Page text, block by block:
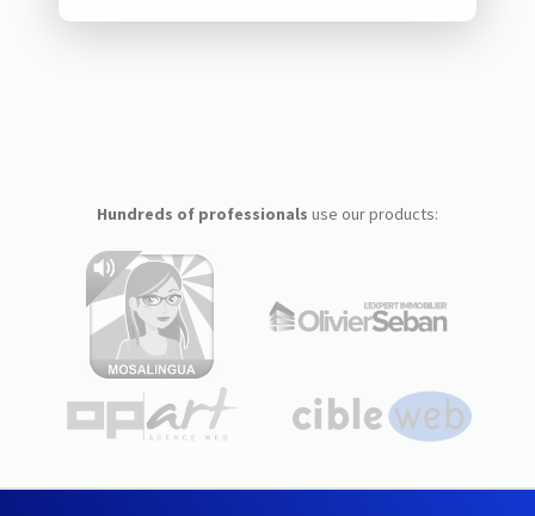
Hundreds of professionals use our products: